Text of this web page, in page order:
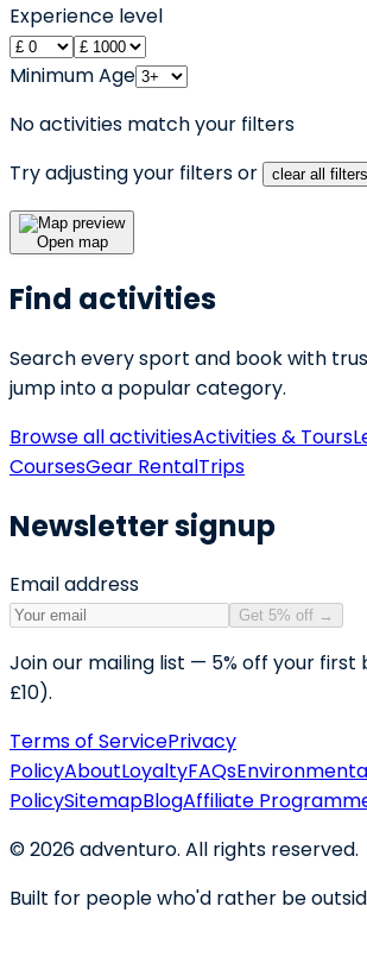
Experience level
Minimum Age
No activities match your filters
Try adjusting your filters or
clear all filters
Open map
Find activities
Search every sport and book with
jump into a popular category.
Browse all activitiesActivities & Tours
CoursesGear RentalTrips
Newsletter signup
Email address
Get 5% off →
Join our mailing list — 5% off your first
£10).
Terms of ServicePrivacy
PolicyAboutLoyaltyFAQs
PolicySitemapBlogAffiliate
©2026adventuro. All rights reserved.
Built for people who'd rather be